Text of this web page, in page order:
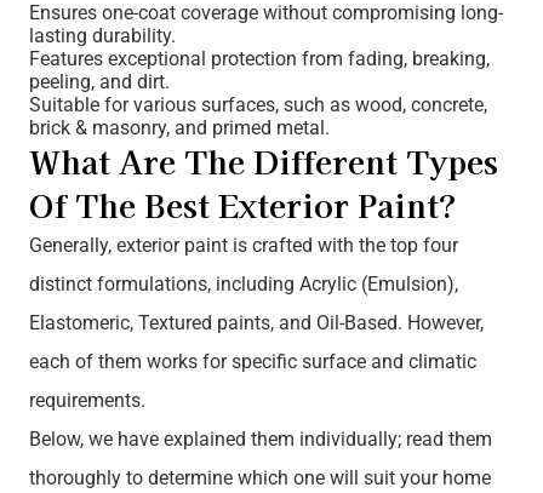
Ensures one-coat coverage without compromising long-
lasting durability.
Features exceptional protection from fading, breaking,
peeling, and dirt.
Suitable for various surfaces, such as wood, concrete,
brick & masonry, and primed metal.
What Are The Different Types
Of The Best Exterior Paint?
Generally, exterior paint is crafted with the top four
distinct formulations, including Acrylic (Emulsion),
Elastomeric, Textured paints, and Oil-Based. However,
each of them works for specific surface and climatic
requirements.
Below, we have explained them individually; read them
thoroughly to determine which one will suit your home